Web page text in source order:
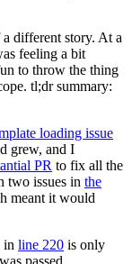
different story. At a
feeling a bit
to throw the thing
tl;dr summary:
loading issue
grew, and I
PR to fix all the
two issues in the
meant it would
in line 220 is only
was passed.